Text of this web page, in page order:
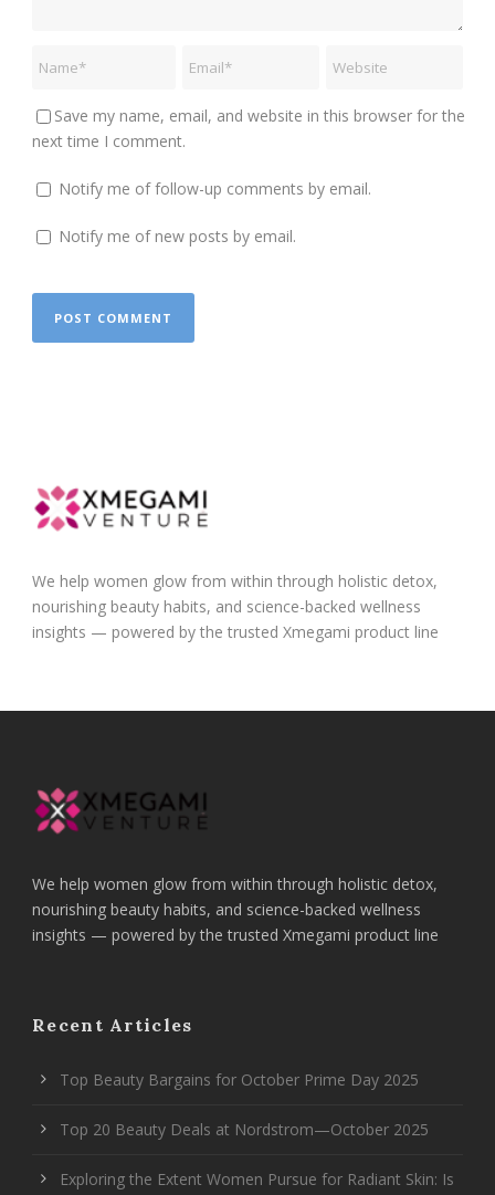
Save my name, email, and website in this browser for the
next time I comment.
Notify me of follow-up comments by email.
Notify me of new posts by email.
We help women glow from within through holistic detox,
nourishing beauty habits, and science-backed wellness
insights — powered by the trusted Xmegami product line
We help women glow from within through holistic detox,
nourishing beauty habits, and science-backed wellness
insights — powered by the trusted Xmegami product line
Recent Articles
Top Beauty Bargains for October Prime Day 2025
Top 20 Beauty Deals at Nordstrom—October 2025
Exploring the Extent Women Pursue for Radiant Skin: Is